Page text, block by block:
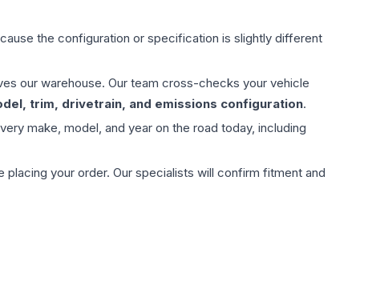
the configuration or specification is slightly different
our warehouse. Our team cross-checks your vehicle
trim, drivetrain, and emissions configuration.
make, model, and year on the road today, including
your order. Our specialists will confirm fitment and